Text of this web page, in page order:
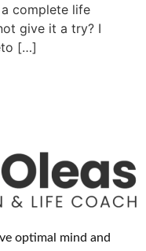
complete life
give it a try? I
[…]
optimal mind and